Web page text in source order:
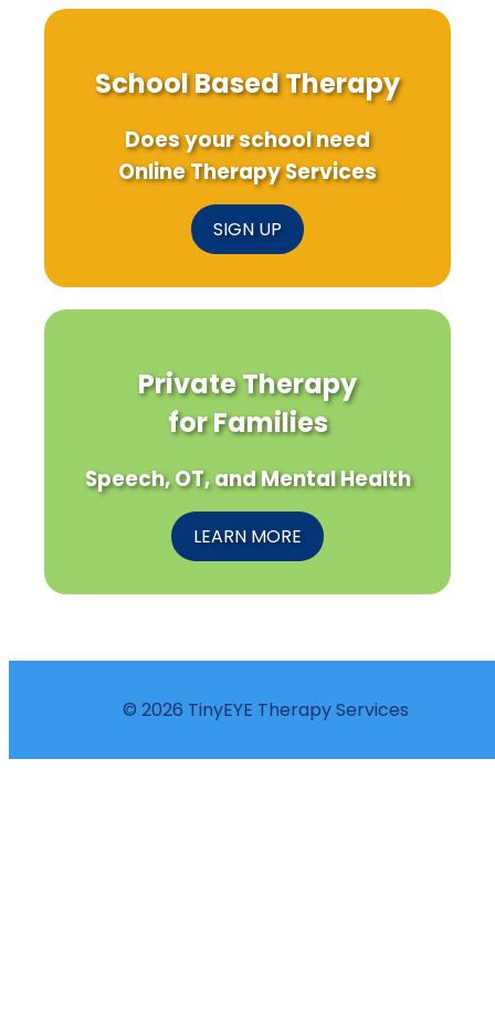
School Based Therapy
Does your school need
Online Therapy Services
SIGN UP
Private Therapy
for Families
Speech, OT, and Mental Health
LEARN MORE
© 2026 TinyEYE Therapy Services